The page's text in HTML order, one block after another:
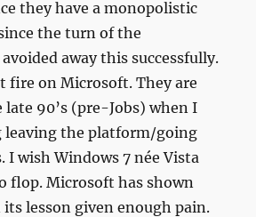
they have a monopolistic
the turn of the
away this successfully.
fire on Microsoft. They are
90’s (pre-Jobs) when I
leaving the platform/going
I wish Windows 7 née Vista
flop. Microsoft has shown
lesson given enough pain.